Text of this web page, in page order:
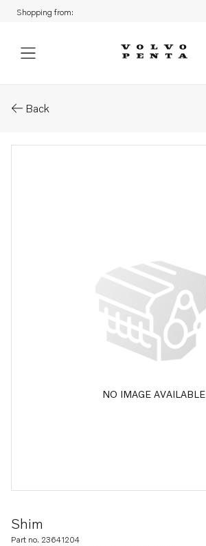
Shopping from:
Back
NO IMAGE AVAILABLE
Shim
Part no. 23641204